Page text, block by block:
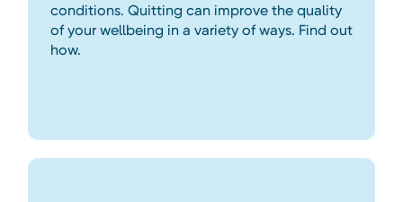
conditions. Quitting can improve the quality
of your wellbeing in a variety of ways. Find out
how.